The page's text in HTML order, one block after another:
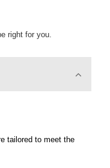
right for you.
tailored to meet the